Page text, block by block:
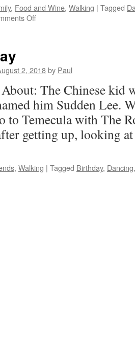
, Food and Wine, Walking | Tagged
Offon
2, 2018by Paul
The Chinese kid
him Sudden Lee.
to Temecula with The
getting up, looking
, Walking | Tagged Birthday, Dancing